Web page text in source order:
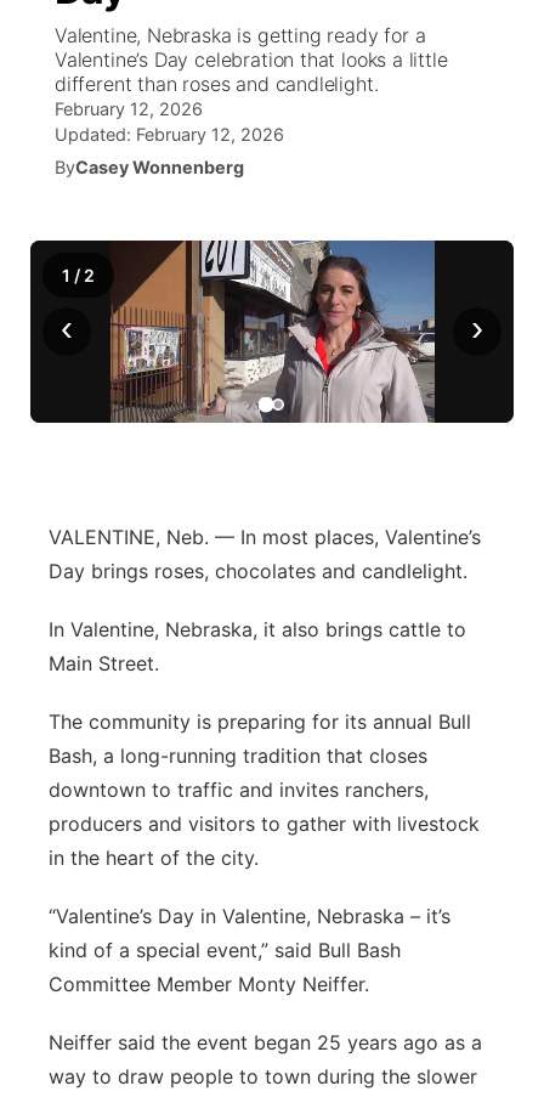
News Team
Calendar
Obituaries
Weather Pic of the Week
Coach Interviews
Rankings
NCN Sports
Husker Sports
Team Alerts
Sports Staff
On Air Team
KUTT Coverage Area
On Air Team
KWBE Coverage Area
KWBE History
TV Program Guide
Promos
Future of Nebraska
Stretch Across Nebraska
Community Features
Channel Finder
Jobs
Advertise
Region: Southeast
Central
Metro
Platte Valley
River Country
Southeast
Valentine, Nebraska is getting ready for a
Valentine’s Day celebration that looks a little
different than roses and candlelight.
February 12, 2026
Updated: February 12, 2026
ByCasey Wonnenberg
‹ ›
1 / 2
VALENTINE, Neb. — In most places, Valentine’s
Day brings roses, chocolates and candlelight.
In Valentine, Nebraska, it also brings cattle to
Main Street.
The community is preparing for its annual Bull
Bash, a long-running tradition that closes
downtown to traffic and invites ranchers,
producers and visitors to gather with livestock
in the heart of the city.
“Valentine’s Day in Valentine, Nebraska – it’s
kind of a special event,” said Bull Bash
Committee Member Monty Neiffer.
Neiffer said the event began 25 years ago as a
way to draw people to town during the slower